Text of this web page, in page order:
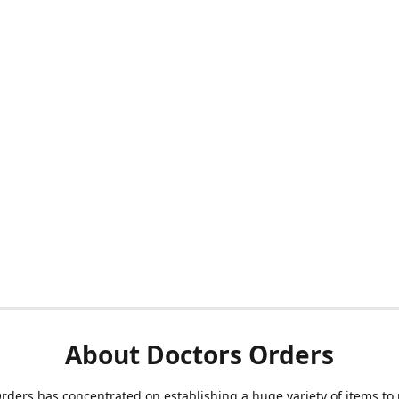
About Doctors Orders